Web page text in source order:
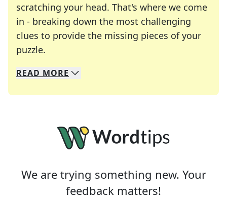
scratching your head. That's where we come
in - breaking down the most challenging
clues to provide the missing pieces of your
puzzle.
We specialize in solving many of your favorite
Whether you're a daily crossword enthusiast or
READ MORE
We are trying something new. Your
feedback matters!